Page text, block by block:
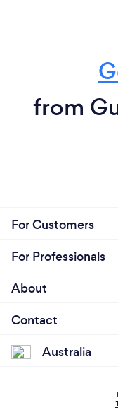
from
For Customers
For Professionals
About
Contact
Australia